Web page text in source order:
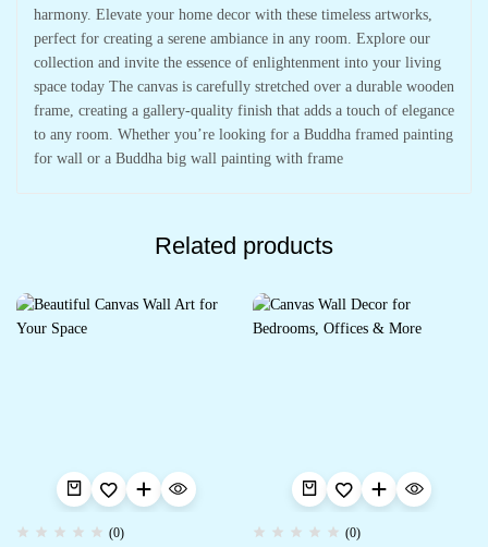
harmony. Elevate your home decor with these timeless artworks,
perfect for creating a serene ambiance in any room. Explore our
collection and invite the essence of enlightenment into your living
space today The canvas is carefully stretched over a durable wooden
frame, creating a gallery-quality finish that adds a touch of elegance
to any room. Whether you’re looking for a Buddha framed painting
for wall or a Buddha big wall painting with frame
Related products
(0) (0)